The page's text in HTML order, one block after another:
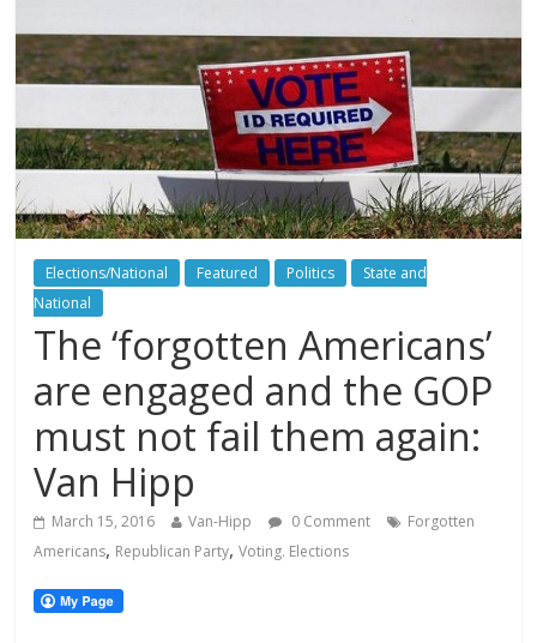
Elections/National Featured Politics
State and
National
The ‘forgotten Americans’
are engaged and the GOP
must not fail them again:
Van Hipp
March 15, 2016 Van-Hipp 0 Comment
Forgotten
Americans, Republican Party,Voting. Elections